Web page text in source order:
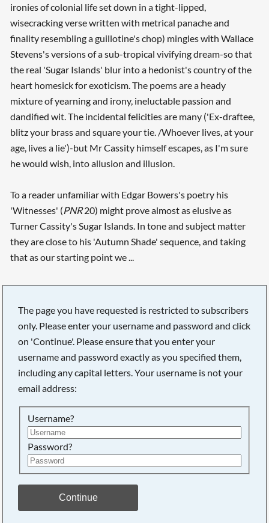
ironies of colonial life set down in a tight-lipped,
wisecracking verse written with metrical panache and
finality resembling a guillotine's chop) mingles with Wallace
Stevens's versions of a sub-tropical vivifying dream-so that
the real 'Sugar Islands' blur into a hedonist's country of the
heart homesick for exoticism. The poems are a heady
mixture of yearning and irony, ineluctable passion and
dandified wit. The incidental felicities are many ('Ex-draftee,
blitz your brass and square your tie. /Whoever lives, at your
age, lives a lie')-but Mr Cassity himself escapes, as I'm sure
he would wish, into allusion and illusion.
To a reader unfamiliar with Edgar Bowers's poetry his
'Witnesses' (PNR20) might prove almost as elusive as
Turner Cassity's Sugar Islands. In tone and subject matter
they are close to his 'Autumn Shade' sequence, and taking
that as our starting point we ...
The page you have requested is restricted to subscribers
only. Please enter your username and password and click
on 'Continue'. Please ensure that you enter your
username and password exactly as you specified them,
including any capital letters. Your username is not your
email address:
Username?
Password?
Continue
Searching, please wait...